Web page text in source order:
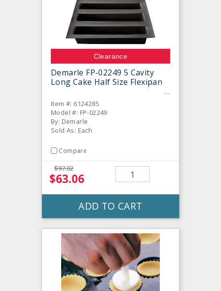
Clearance
Demarle FP-02249 5 Cavity
Long Cake Half Size Flexipan
Item #: 6124285
Model #: FP-02249
By: Demarle
Sold As: Each
Compare
$97.02
$63.06
ADD TO CART